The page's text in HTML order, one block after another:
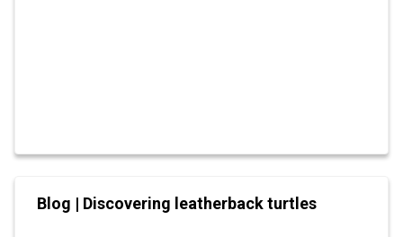
Blog | Discovering leatherback turtles